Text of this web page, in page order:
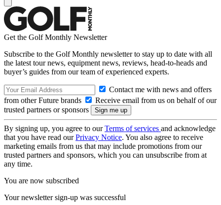
Get the Golf Monthly Newsletter
Subscribe to the Golf Monthly newsletter to stay up to date with all
the latest tour news, equipment news, reviews, head-to-heads and
buyer’s guides from our team of experienced experts.
Contact me with news and offers
from other Future brands
Receive email from us on behalf of our
trusted partners or sponsors
By signing up, you agree to ourTerms of services and acknowledge
that you have read ourPrivacy Notice. You also agree to receive
marketing emails from us that may include promotions from our
trusted partners and sponsors, which you can unsubscribe from at
any time.
You are now subscribed
Your newsletter sign-up was successful